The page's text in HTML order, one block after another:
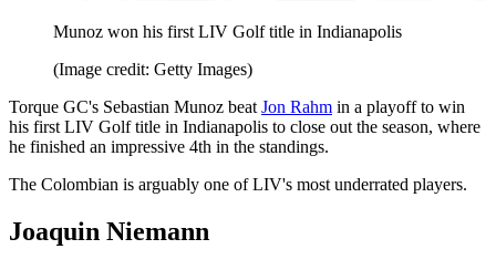
Munoz won his first LIV Golf title in Indianapolis
(Image credit: Getty Images)
Torque GC's Sebastian Munoz beat Jon Rahm in a playoff to win
his first LIV Golf title in Indianapolis to close out the season, where
he finished an impressive 4th in the standings.
The Colombian is arguably one of LIV's most underrated players.
Joaquin Niemann